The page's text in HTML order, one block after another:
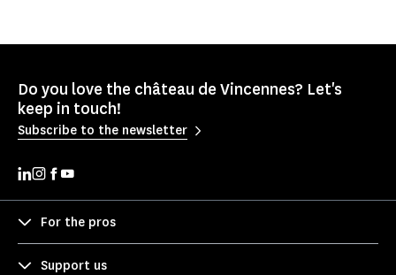
Do you love the château de Vincennes? Let's
keep in touch!
Subscribe to the newsletter
For the pros
Support us